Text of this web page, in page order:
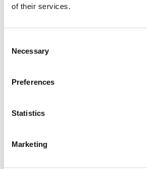
of their services.
Selection
Necessary
Preferences
Statistics
Marketing
Edward McCann FREng